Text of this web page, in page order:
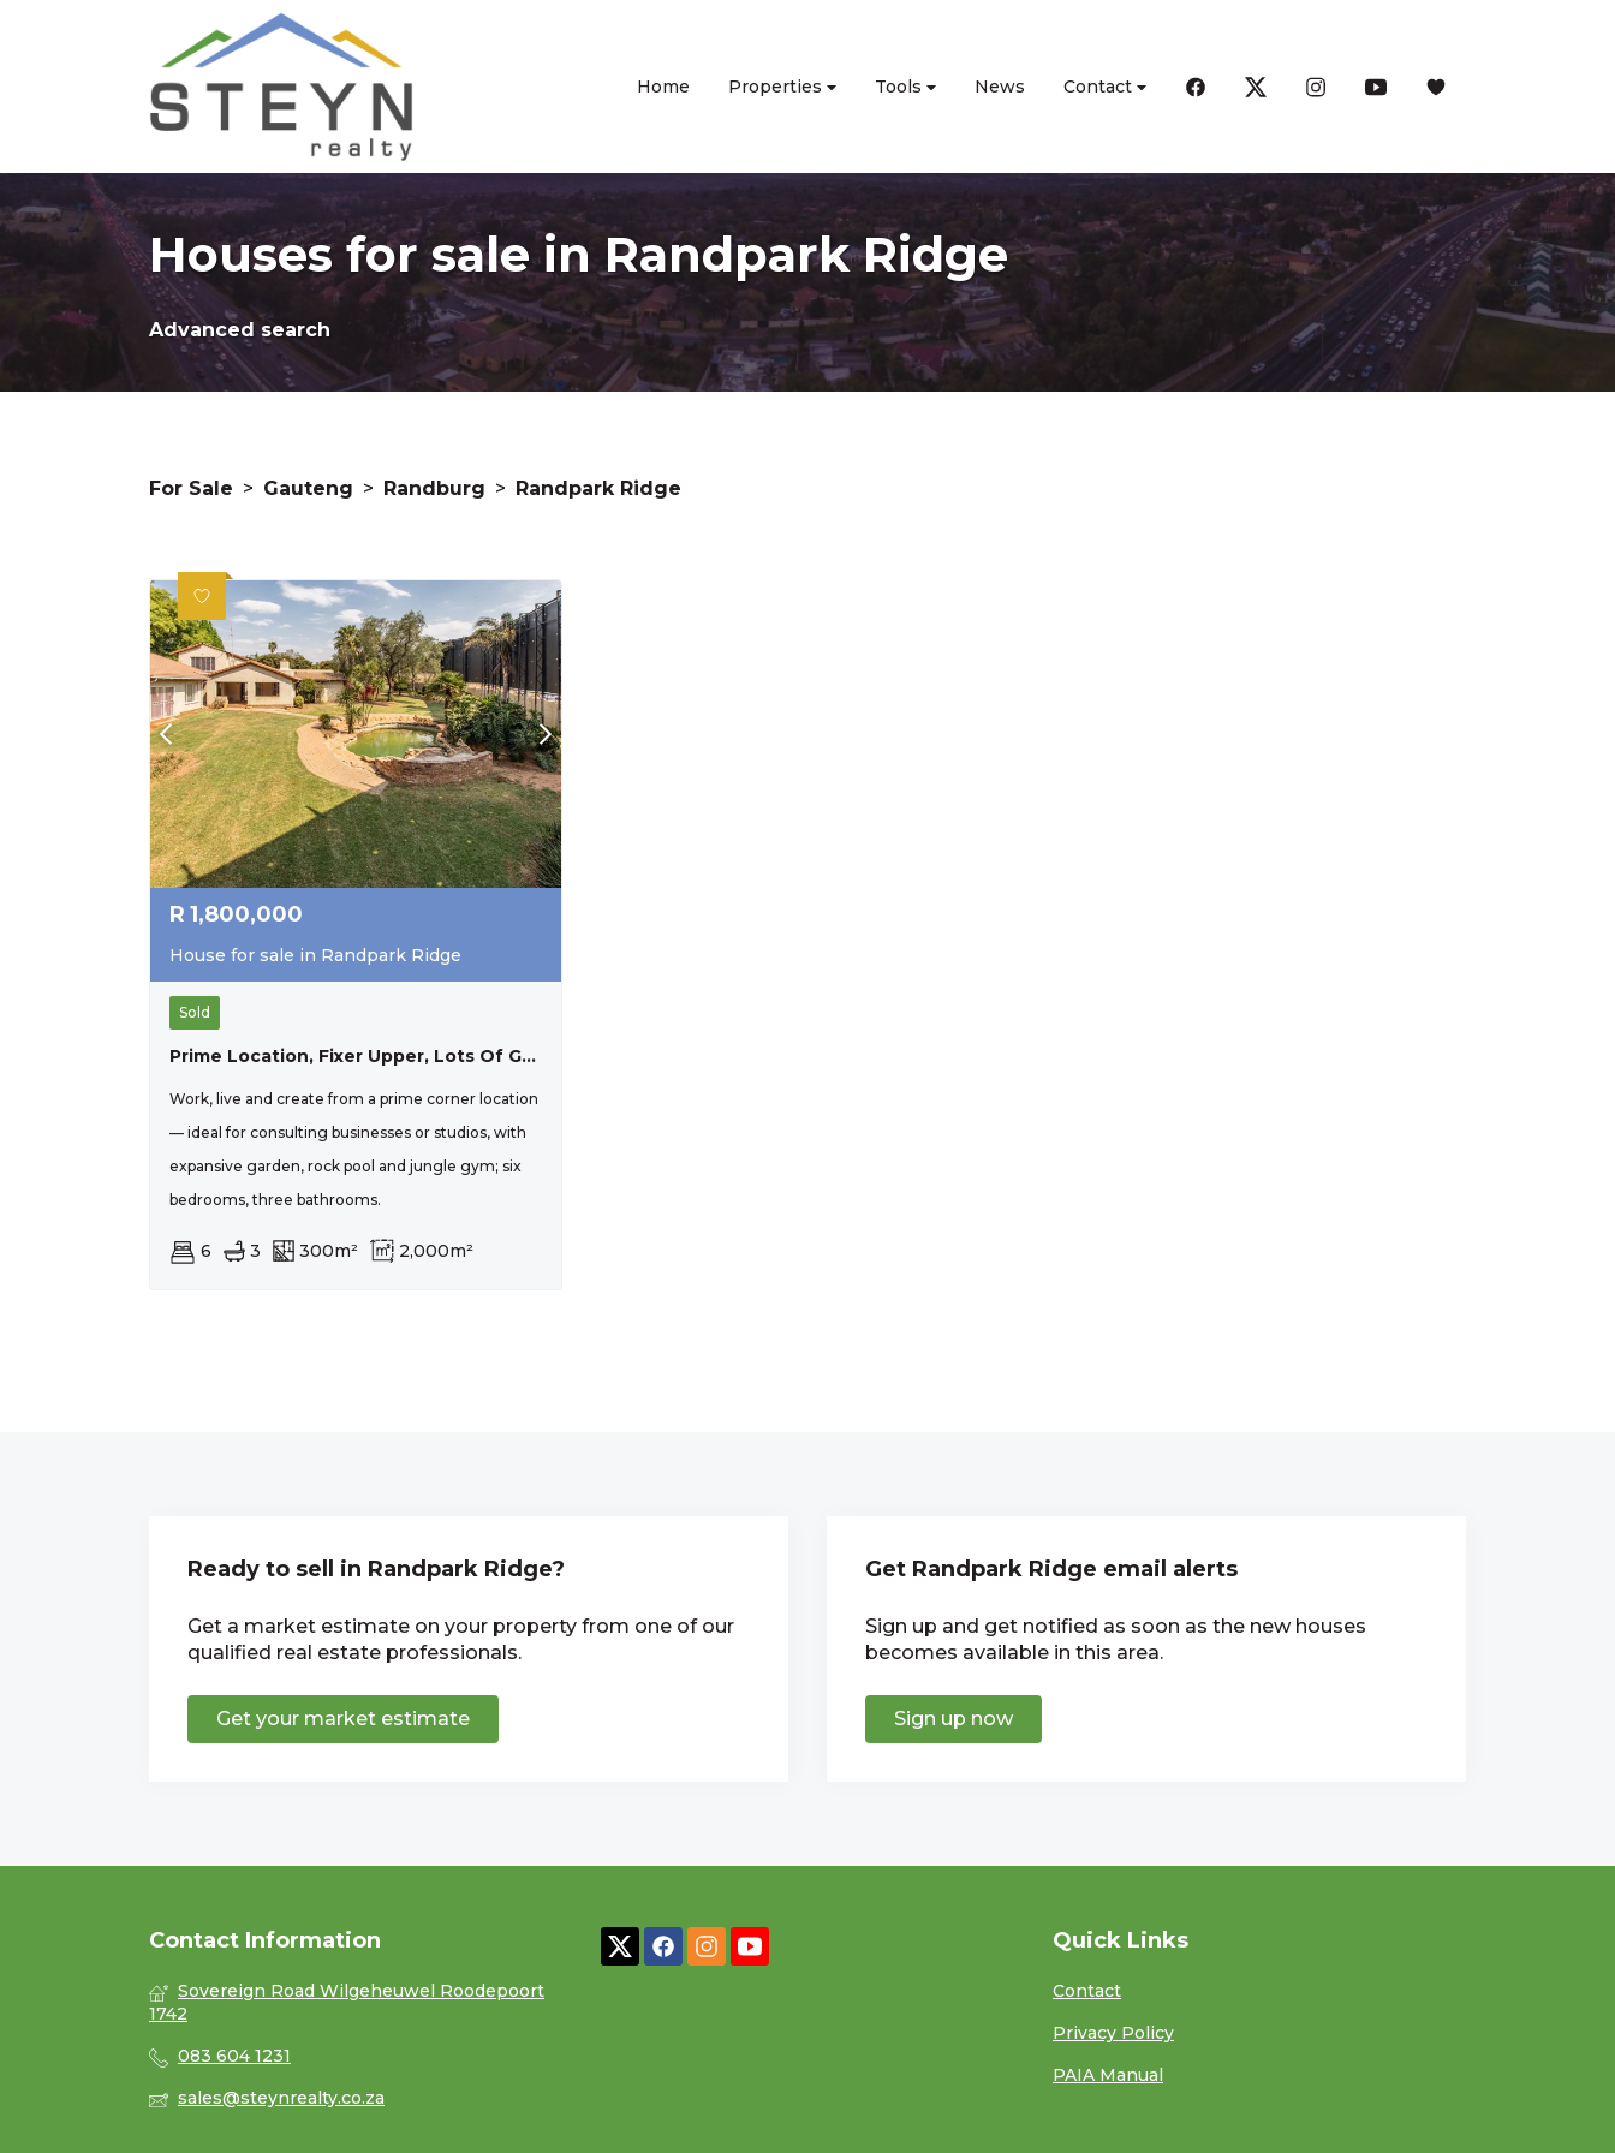
Home Properties Tools News Contact
Houses for sale in Randpark Ridge
Advanced search
For Sale > Gauteng > Randburg > Randpark Ridge
R 1,800,000
House for sale in Randpark Ridge
Sold
Prime Location, Fixer Upper, Lots Of Great Exposure. Opportunity Not To Be Missed
Work, live and create from a prime corner location
— ideal for consulting businesses or studios, with
expansive garden, rock pool and jungle gym; six
bedrooms, three bathrooms.
6 3 300m² 2,000m²
Ready to sell in Randpark Ridge?
Get a market estimate on your property from one of our
qualified real estate professionals.
Get your market estimate
Get Randpark Ridge email alerts
Sign up and get notified as soon as the new houses
becomes available in this area.
Sign up now
Contact Information
Sovereign Road Wilgeheuwel Roodepoort
1742
083 604 1231
sales@steynrealty.co.za
Quick Links
Contact
Privacy Policy
PAIA Manual